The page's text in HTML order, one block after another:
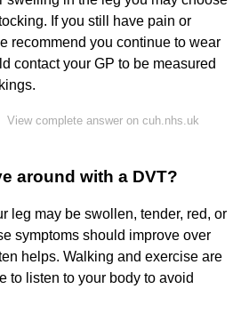
If you still have pain or
recommend you continue to wear
contact your GP to be measured
View complete answer on cuh.nhs.uk
around with a DVT?
leg may be swollen, tender, red, or
symptoms should improve over
helps. Walking and exercise are
to listen to your body to avoid